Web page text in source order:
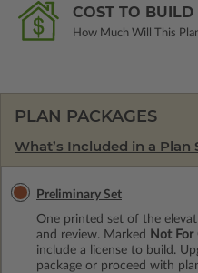
COST TO BUILD
How Much Will This
PLAN PACKAGES
What’s Included in a Plan
Preliminary Set
One printed set of the
and review. Marked
Not For
include a license to build.
package or proceed with